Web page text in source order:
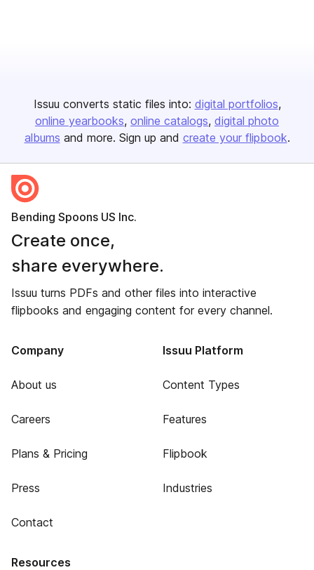
Issuu converts static files into: digital portfolios
online yearbooks online catalogs digital photo
albums and more. Sign up and create your flipbook.
Bending Spoons US Inc.
Create once,
share everywhere.
Issuu turns PDFs and other files into interactive
flipbooks and engaging content for every channel.
Company
About us
Careers
Plans & Pricing
Press
Contact
Issuu Platform
Content Types
Features
Flipbook
Industries
Resources